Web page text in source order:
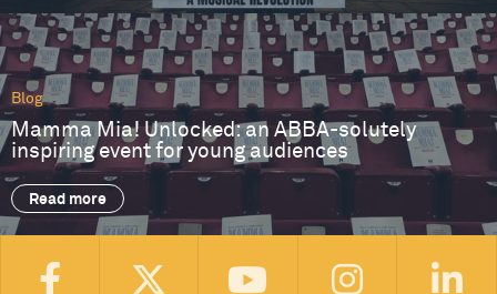
Blog
Mamma Mia! Unlocked: an ABBA-solutely
inspiring event for young audiences
Read more